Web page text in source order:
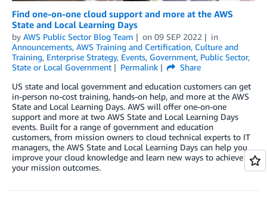
Find one-on-one cloud support and more at the AWS
State and Local Learning Days
by AWS Public Sector Blog Team on 09 SEP 2022
in
Announcements, AWS Training and Certification, Culture and
Training, Enterprise Strategy, Events, Government, Public Sector,
State or Local Government
Permalink
Share
US state and local government and education customers can get
in-person no-cost training, hands-on help, and more at the AWS
State and Local Learning Days. AWS will offer one-on-one
support and more at two AWS State and Local Learning Days
events. Built for a range of government and education
customers, from mission owners to cloud technical experts to IT
managers, the AWS State and Local Learning Days can help you
improve your cloud knowledge and learn new ways to achieve
your mission outcomes.